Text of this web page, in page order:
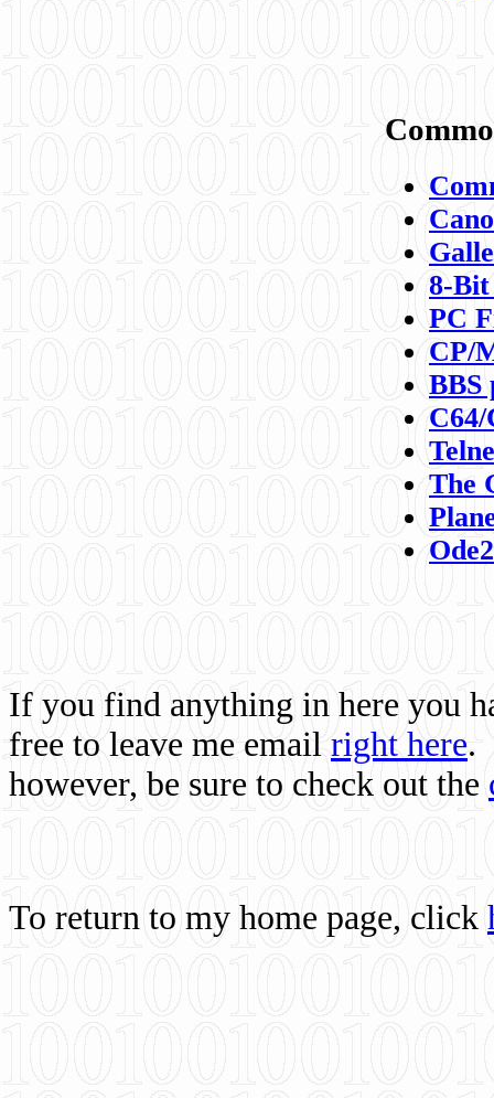
8-
PC
CP/
BBS
C64/
The
If you find anything in here you
free to leave me email right here.
however, be sure to check out the
To return to my home page, click